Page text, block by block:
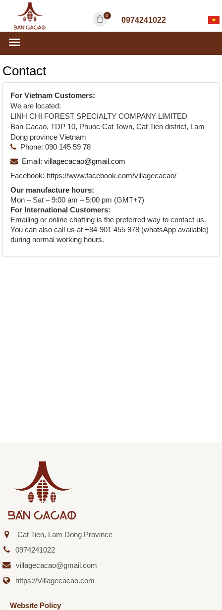
0
0974241022
Contact
For Vietnam Customers:
We are located:
LINH CHI FOREST SPECIALTY COMPANY LIMITED
Ban Cacao, TDP 10, Phuoc Cat Town, Cat Tien district, Lam
Dong province Vietnam
Phone: 090 145 59 78
Email: villagecacao@gmail.com
Facebook: https://www.facebook.com/villagecacao/
Our manufacture hours:
Mon – Sat – 9:00 am – 5:00 pm (GMT+7)
For International Customers:
Emailing or online chatting is the preferred way to contact us.
You can also call us at +84-901 455 978 (whatsApp available)
during normal working hours.
Cat Tien, Lam Dong Province
0974241022
villagecacao@gmail.com
https://Villagecacao.com
Website Policy